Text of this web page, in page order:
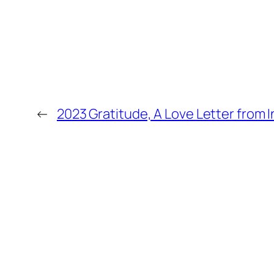
← 2023 Gratitude, A Love Letter from